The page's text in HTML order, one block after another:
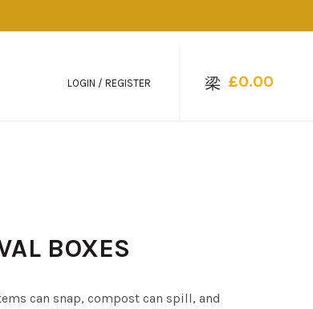
LOGIN / REGISTER £0.00
BOXES
can snap, compost can spill, and